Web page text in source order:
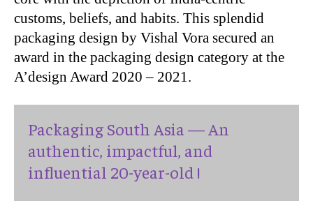
customs, beliefs, and habits. This splendid
packaging design by Vishal Vora secured an
award in the packaging design category at the
A’design Award 2020 – 2021.
Packaging South Asia — An
authentic, impactful, and
influential 20-year-old !